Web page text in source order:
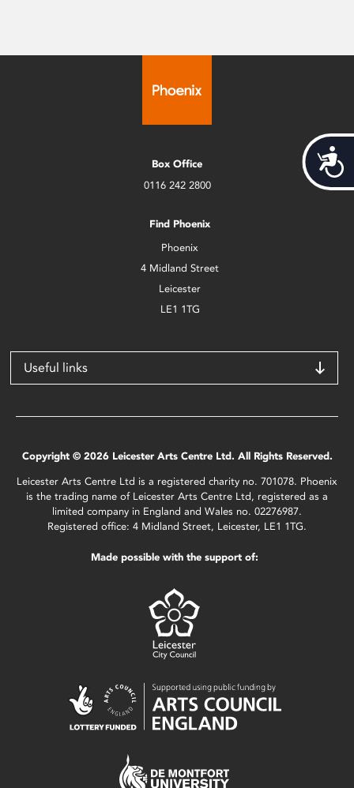
Box Office
0116 242 2800
Find Phoenix
Phoenix
4 Midland Street
Leicester
LE1 1TG
Useful links
Copyright © 2026 Leicester Arts Centre Ltd. All Rights Reserved.
Leicester Arts Centre Ltd is a registered charity no. 701078. Phoenix
is the trading name of Leicester Arts Centre Ltd, registered as a
limited company in England and Wales no. 02276987.
Registered office: 4 Midland Street, Leicester, LE1 1TG.
Made possible with the support of: